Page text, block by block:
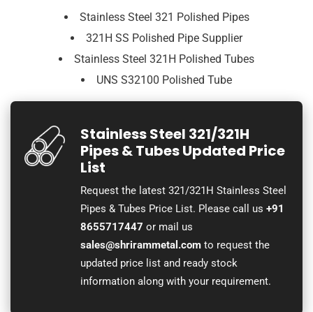
Stainless Steel 321 Polished Pipes
321H SS Polished Pipe Supplier
Stainless Steel 321H Polished Tubes
UNS S32100 Polished Tube
Stainless Steel 321/321H
Pipes & Tubes Updated Price
List
Request the latest 321/321H Stainless Steel
Pipes & Tubes Price List. Please call us+91
8655717447 or mail us
sales@shrirammetal.com to request the
updated price list and ready stock
information along with your requirement.